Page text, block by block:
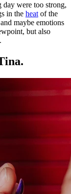
were too strong,
in the heat of the
maybe emotions
but also